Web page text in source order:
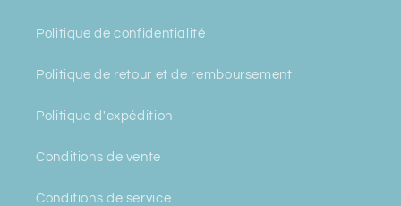
Politique de confidentialité
Politique de retour et de remboursement
Politique d'expédition
Conditions de vente
Conditions de service